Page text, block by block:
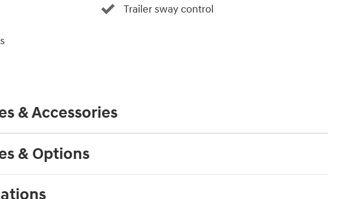
Trailer sway control
& Accessories
& Options